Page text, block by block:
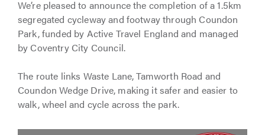
We’re pleased to announce the completion of a 1.5km
segregated cycleway and footway through Coundon
Park, funded by Active Travel England and managed
by Coventry City Council.
The route links Waste Lane, Tamworth Road and
Coundon Wedge Drive, making it safer and easier to
walk, wheel and cycle across the park.